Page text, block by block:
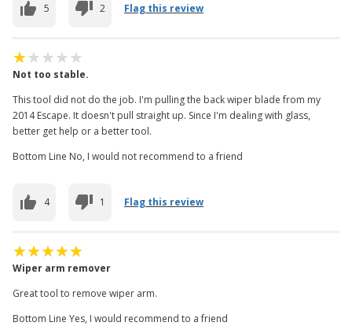
5 2 Flag this review
Not too stable.
This tool did not do the job. I'm pulling the back wiper blade from my
2014 Escape. It doesn't pull straight up. Since I'm dealing with glass,
better get help or a better tool.
Bottom Line No, I would not recommend to a friend
4 1 Flag this review
Wiper arm remover
Great tool to remove wiper arm.
Bottom Line Yes, I would recommend to a friend